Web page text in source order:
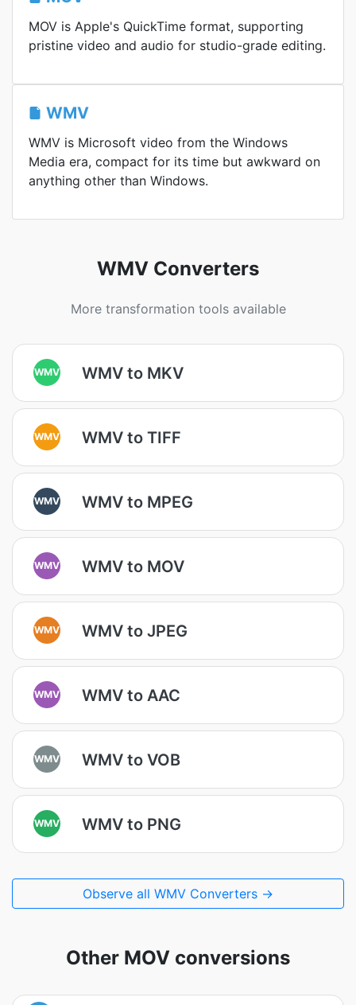
MOV is Apple's QuickTime format, supporting
pristine video and audio for studio-grade editing.
WMV
WMV is Microsoft video from the Windows
Media era, compact for its time but awkward on
anything other than Windows.
WMV Converters
More transformation tools available
WMV WMV to MKV
WMV WMV to TIFF
WMV WMV to MPEG
WMV WMV to MOV
WMV WMV to JPEG
WMV WMV to AAC
WMV WMV to VOB
WMV WMV to PNG
Observe all WMV Converters →
Other MOV conversions